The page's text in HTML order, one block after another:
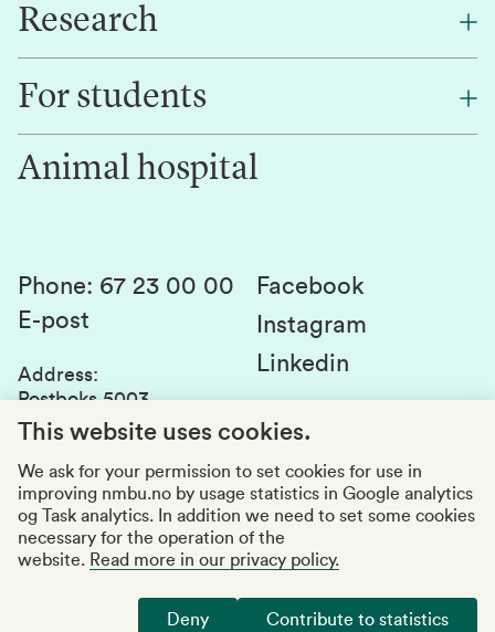
About NMBU
Contact us
Research
Research
Innovation
For students
Canvas
Student parliament
Student associations
Whistleblowing
Education quality
Animal hospital
Phone: 67 23 00 00
E-post
Address:
Postboks 5003
1432 Ås
969159570
Visiting adresses
Facebook
Instagram
Linkedin
Accessibility report
Privacy statement
This website uses cookies.
We ask for your permission to set cookies for use in
improving nmbu.no by usage statistics in Google analytics
og Task analytics. In addition we need to set some cookies
necessary for the operation of the
website. Read more in our privacy policy.
Deny Contribute to statistics